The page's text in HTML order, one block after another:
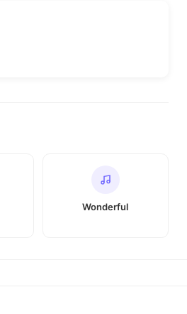
Wonderful